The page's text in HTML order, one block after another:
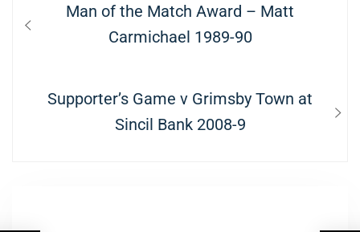
navigation
Previous
Man of the Match Award – Matt
Carmichael 1989-90
Next
Supporter’s Game v Grimsby Town at
Sincil Bank 2008-9